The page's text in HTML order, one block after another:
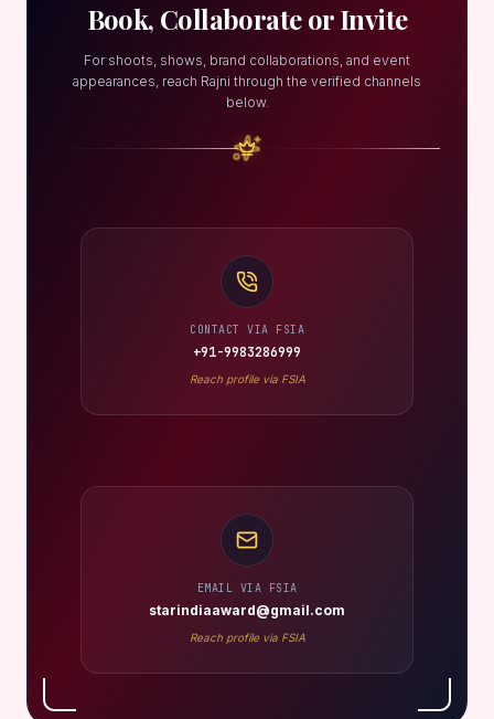
Book, Collaborate or Invite
For shoots, shows, brand collaborations, and event
appearances, reach Rajni through the verified channels
below.
CONTACT VIA FSIA
+91-9983286999
Reach profile via FSIA
EMAIL VIA FSIA
starindiaaward@gmail.com
Reach profile via FSIA